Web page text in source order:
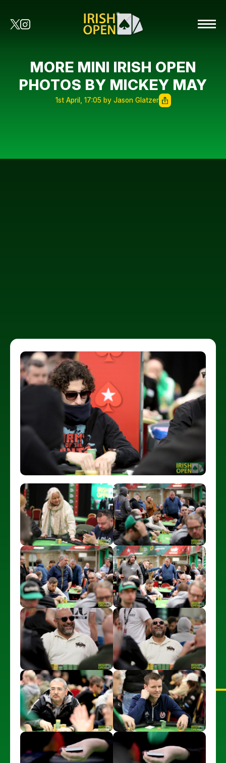
MORE MINI IRISH OPEN
PHOTOS BY MICKEY MAY
1st April, 17:05 by Jason Glatzer